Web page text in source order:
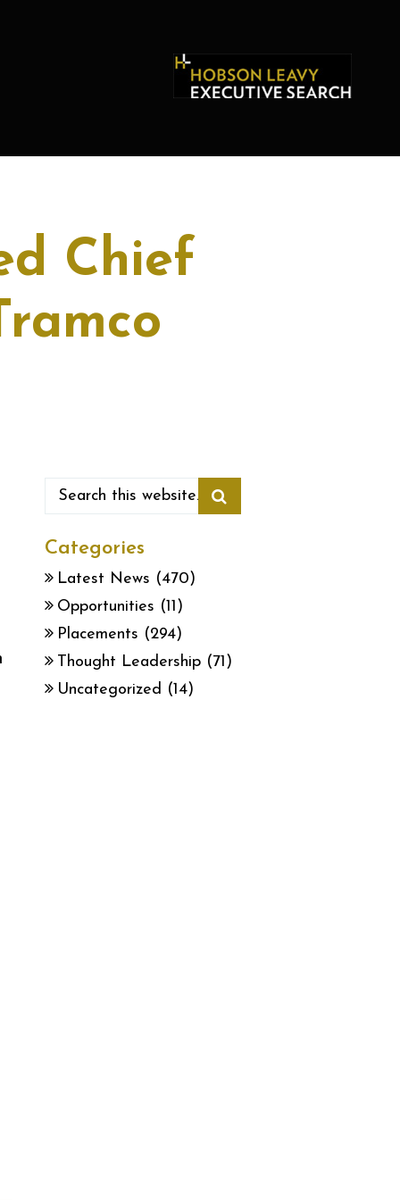
Chief
Categories
Latest News (470)
Opportunities (11)
Placements (294)
Thought Leadership (71)
Uncategorized (14)